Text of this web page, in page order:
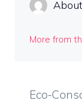
More from
Eco-